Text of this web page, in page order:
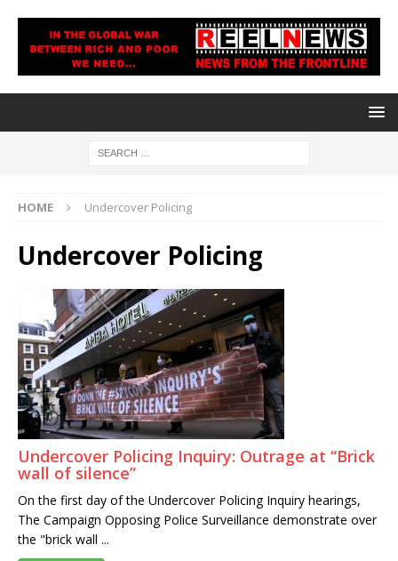
HOME Undercover Policing
Undercover Policing
Undercover Policing Inquiry: Outrage at “Brick
wall of silence”
On the first day of the Undercover Policing Inquiry hearings,
The Campaign Opposing Police Surveillance demonstrate over
the "brick wall ...